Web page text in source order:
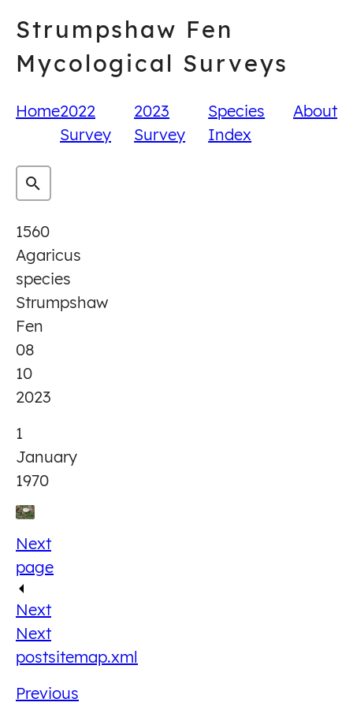
content
Strumpshaw Fen
Mycological Surveys
Home2022
Survey
2023
Survey
Species
Index
About
1560
Agaricus
species
Strumpshaw
Fen
08
10
2023
1
January
1970
Next
page
Next
Next
postsitemap.xml
Previous